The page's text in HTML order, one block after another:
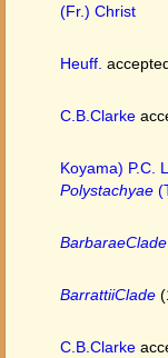
(Fr.) Christ
Heuff.
C.B.Clarke
Koyama) P.C.
Polystachyae
BarbaraeClade
BarrattiiClade
C.B.Clarke